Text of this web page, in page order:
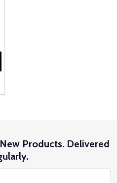
Products. Delivered